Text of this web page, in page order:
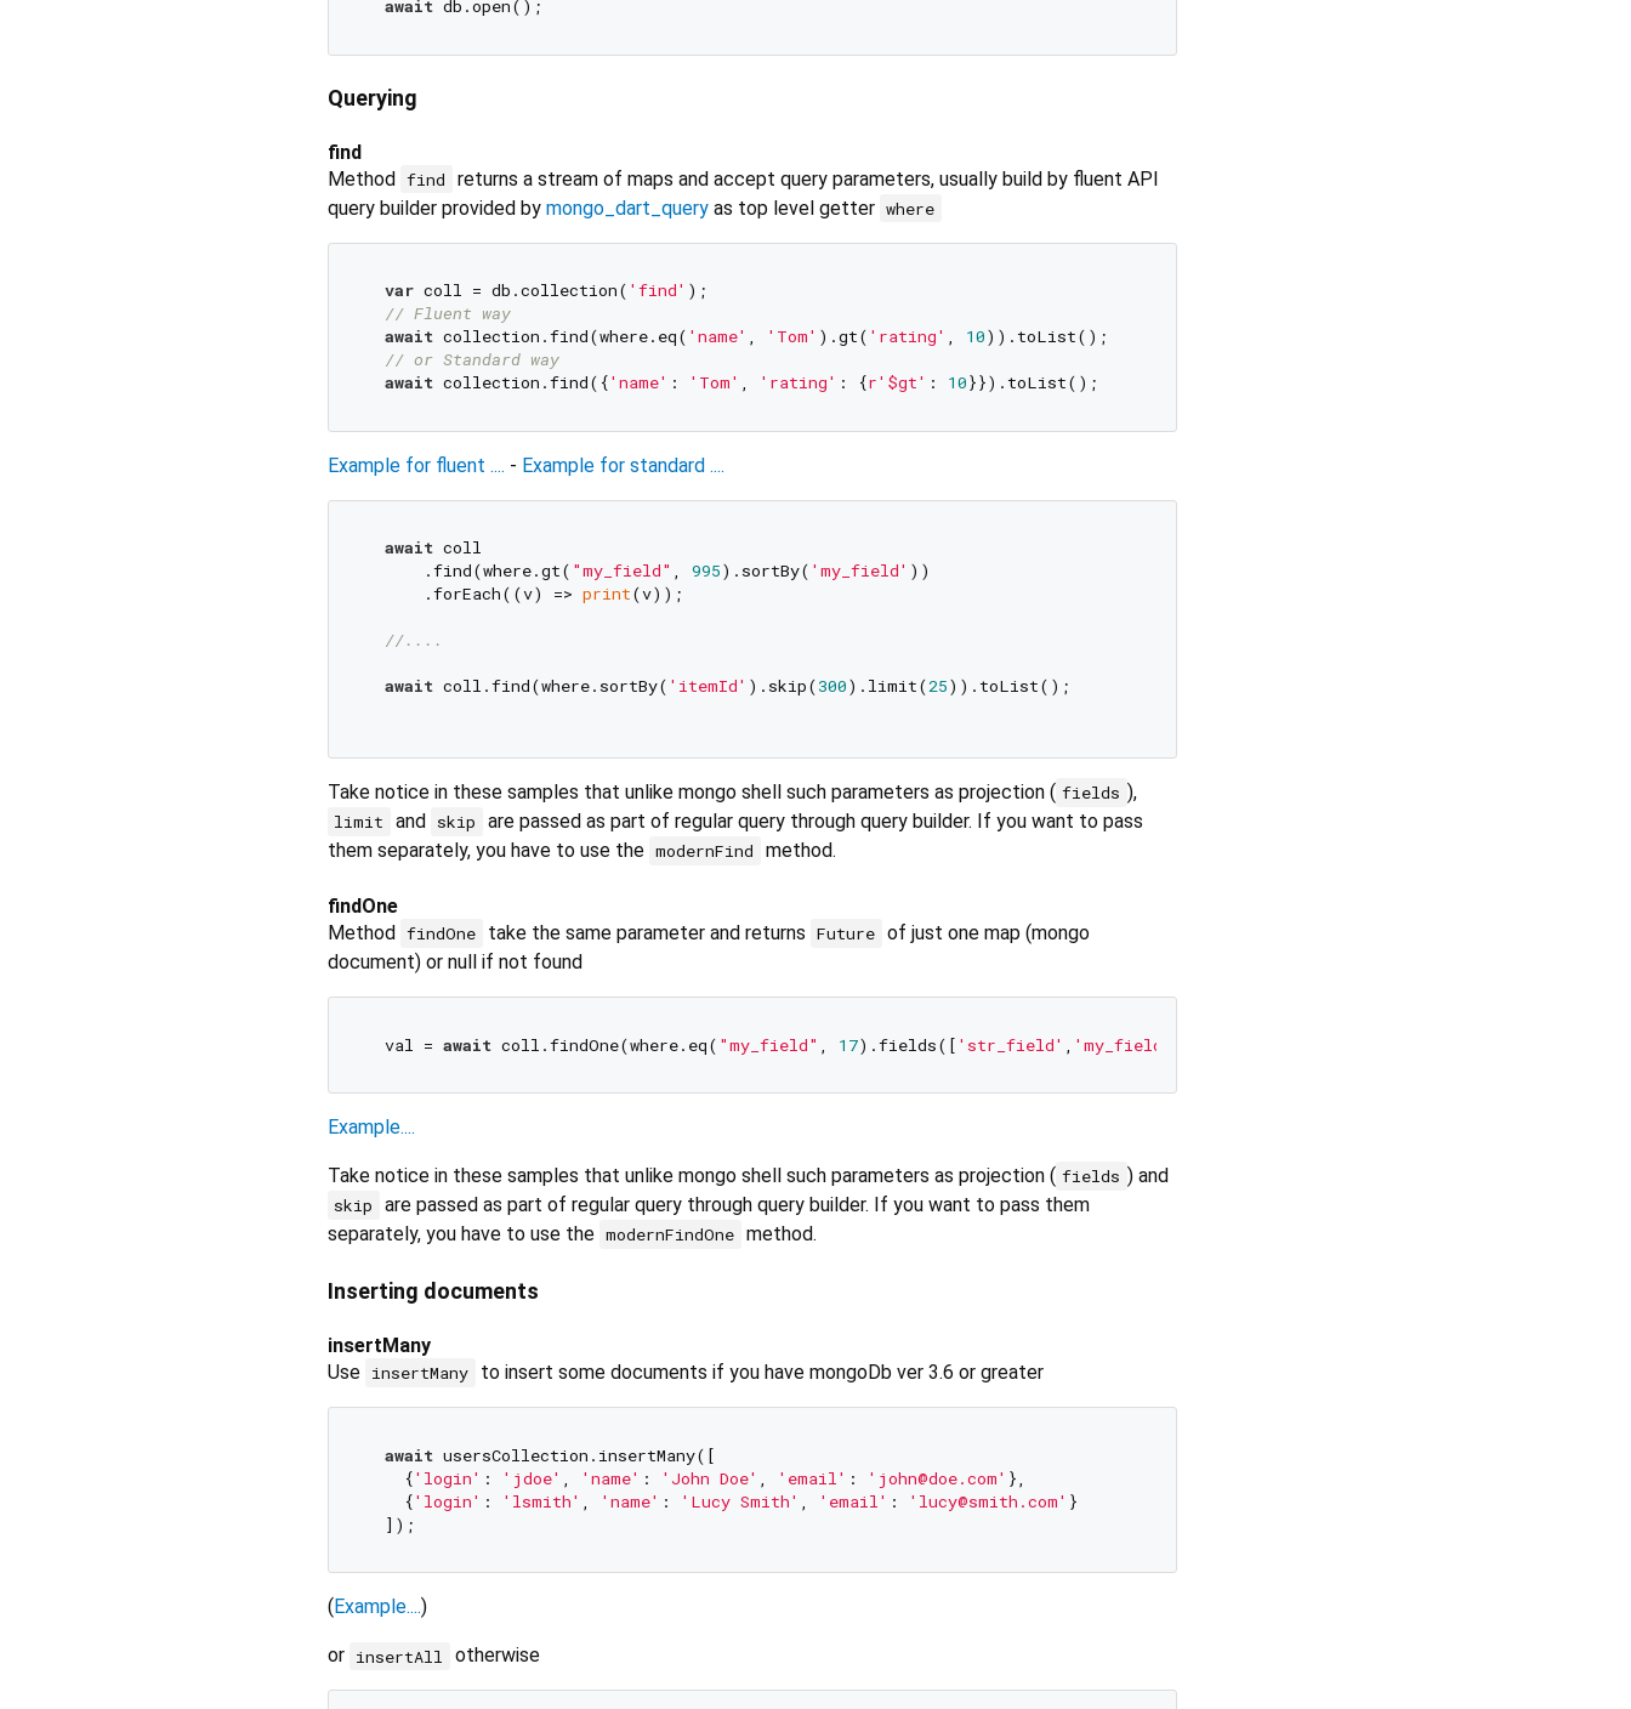
await
Querying
find
Method find
returns a stream of maps and accept query parameters, usually build by fluent API
query builder provided by mongo_dart_query as top level getter where
var coll = db.collection( 'find' );
// Fluent way
await collection.find(where.eq( 'name' , 'Tom' ).gt( 'rating' , 10)).toList();
// or Standard way
await collection.find({'name' : 'Tom' , 'rating' : {r'$gt' : 10
Example for fluent .... - Example for standard ....
await coll
      .find(where.gt(
"my_field" , 995).sortBy( 'my_field' ))
      .forEach((v) =>
print(v));
//....
await coll.find(where.sortBy( 'itemId' ).skip(300).limit(25)).toList();
Take notice in these samples that unlike mongo shell such parameters as projection ( fields ),
limit and skip
are passed as part of regular query through query builder. If you want to pass
them separately, you have to use the modernFind method.
findOne
Method findOne take the same parameter and returns Future of just one map (mongo
document) or null if not found
  val =
await coll.findOne(where.eq( "my_field" 17).fields([ 'str_field' 'my_field'
Example....
Take notice in these samples that unlike mongo shell such parameters as projection ( fields ) and
skip
are passed as part of regular query through query builder. If you want to pass them
separately, you have to use the modernFindOne method.
Inserting documents
insertMany
Use insertMany to insert some documents if you have mongoDb ver 3.6 or greater
await usersCollection.insertMany([
    {
'login' : 'jdoe' , 'name' : 'John Doe' , 'email' : 'john@doe.com' },
    {
'login' : 'lsmith' , 'name' : 'Lucy Smith' , 'email' : 'lucy@smith.com' }
( Example....)
or insertAll otherwise